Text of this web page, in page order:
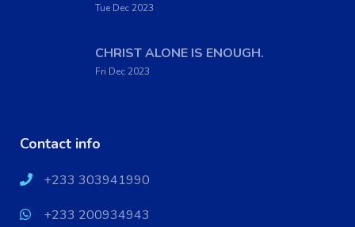
Tue Dec 2023
CHRIST ALONE IS ENOUGH.
Fri Dec 2023
Contact info
+233 303941990
+233 200934943